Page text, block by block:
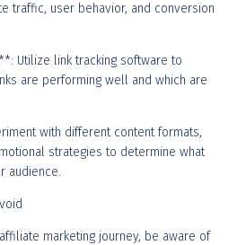
traffic, user behavior, and conversion
Utilize link tracking software to
are performing well and which are
with different content formats,
strategies to determine what
audience.
marketing journey, be aware of